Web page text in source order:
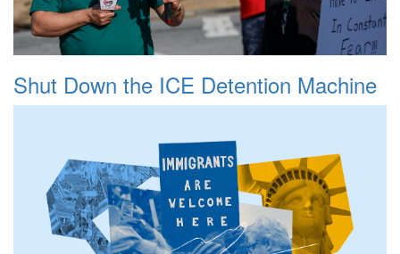
Shut Down the ICE Detention Machine